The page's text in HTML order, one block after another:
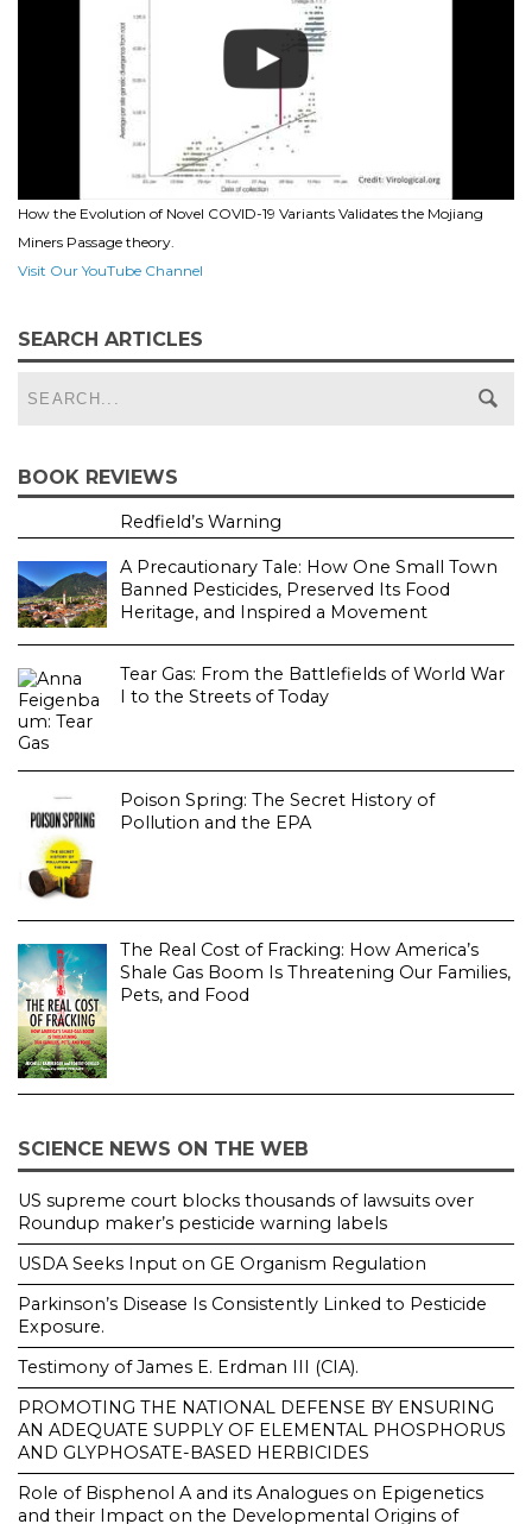
How the Evolution of Novel COVID-19 Variants Validates the Mojiang
Miners Passage theory.
Visit Our YouTube Channel
SEARCH ARTICLES
BOOK REVIEWS
Redfield’s Warning
A Precautionary Tale: How One Small Town
Banned Pesticides, Preserved Its Food
Heritage, and Inspired a Movement
Tear Gas: From the Battlefields of World War
I to the Streets of Today
Poison Spring: The Secret History of
Pollution and the EPA
The Real Cost of Fracking: How America’s
Shale Gas Boom Is Threatening Our Families,
Pets, and Food
SCIENCE NEWS ON THE WEB
US supreme court blocks thousands of lawsuits over
Roundup maker’s pesticide warning labels
USDA Seeks Input on GE Organism Regulation
Parkinson’s Disease Is Consistently Linked to Pesticide
Exposure.
Testimony of James E. Erdman III (CIA).
PROMOTING THE NATIONAL DEFENSE BY ENSURING
AN ADEQUATE SUPPLY OF ELEMENTAL PHOSPHORUS
AND GLYPHOSATE-BASED HERBICIDES
Role of Bisphenol A and its Analogues on Epigenetics
and their Impact on the Developmental Origins of